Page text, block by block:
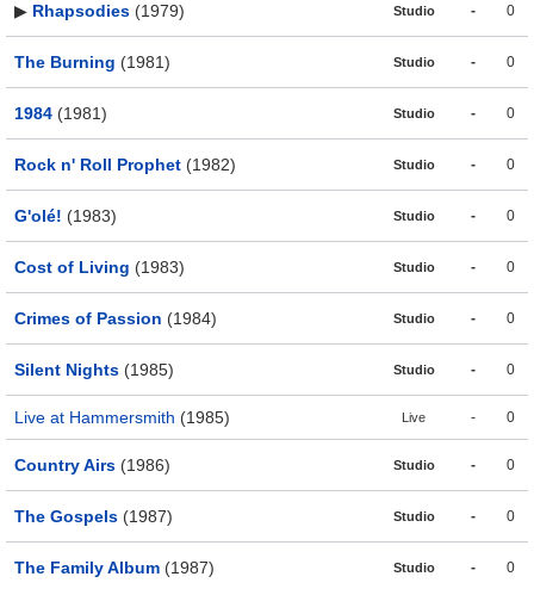
▶ Rhapsodies (1979) Studio - 0
The Burning (1981) Studio - 0
1984 (1981) Studio - 0
Rock n' Roll Prophet (1982) Studio - 0
G'olé! (1983) Studio - 0
Cost of Living (1983) Studio - 0
Crimes of Passion (1984) Studio - 0
Silent Nights (1985) Studio - 0
Live at Hammersmith (1985) Live - 0
Country Airs (1986) Studio - 0
The Gospels (1987) Studio - 0
The Family Album (1987) Studio - 0